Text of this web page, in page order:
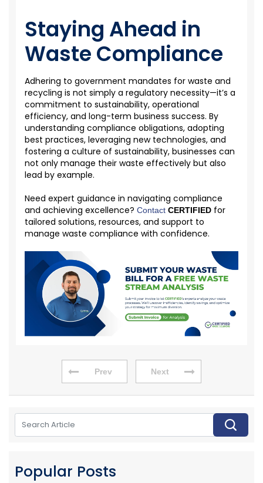
Staying Ahead in
Waste Compliance
Adhering to government mandates for waste and
recycling is not simply a regulatory necessity—it’s a
commitment to sustainability, operational
efficiency, and long-term business success. By
understanding compliance obligations, adopting
best practices, leveraging new technologies, and
fostering a culture of sustainability, businesses can
not only manage their waste effectively but also
lead by example.
Need expert guidance in navigating compliance
and achieving excellence? Contact CERTIFIED for
tailored solutions, resources, and support to
manage waste compliance with confidence.
Prev Next
Popular Posts